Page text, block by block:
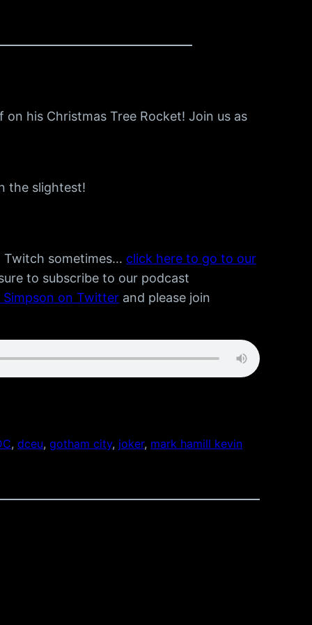
his Christmas Tree Rocket! Join us as
the slightest!
Twitch sometimes… click here to go to our
to subscribe to our podcast
Simpson on Twitter and please join
, dceu, gotham city, joker, mark hamill kevin